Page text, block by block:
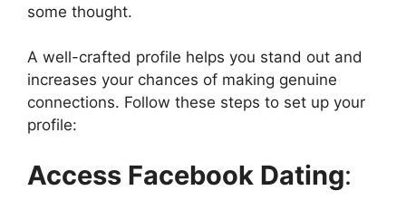
some thought.
A well-crafted profile helps you stand out and
increases your chances of making genuine
connections. Follow these steps to set up your
profile:
Access Facebook Dating: